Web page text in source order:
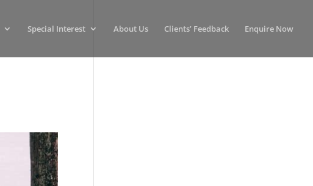
Special Interest About Us Clients’ Feedback Enquire Now